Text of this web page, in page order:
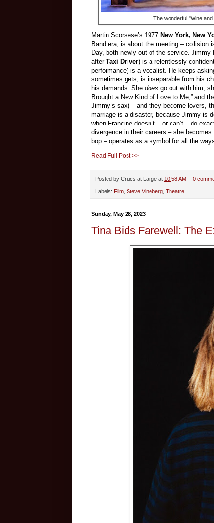
The wonderful "Wine
Martin Scorsese’s 1977 New York, New
Band era, is about the meeting – collision
Day, both newly out of the service. Jimmy
after Taxi Driver) is a relentlessly
performance) is a vocalist. He keeps
sometimes gets, is inseparable from his
his demands. She does go out with him,
Brought a New Kind of Love to Me,” and
Jimmy’s sax) – and they become lovers,
marriage is a disaster, because Jimmy is
when Francine doesn’t – or can’t – do
divergence in their careers – she
bop – operates as a symbol for all the
Read Full Post >>
Posted by Critics at Large at 10:58 AM 0
Labels: Film Steve Vineberg Theatre
Sunday, May 28, 2023
Tina Bids Farewell: The